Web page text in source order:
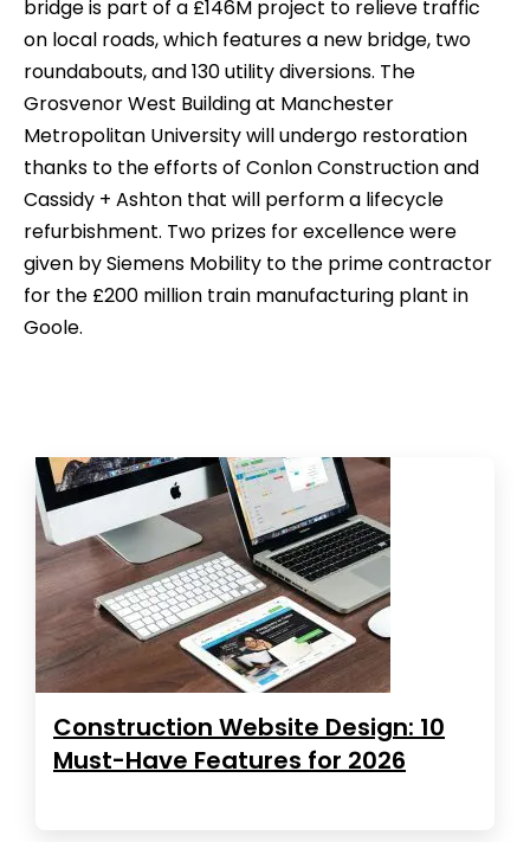
bridge is part of a £146M project to relieve traffic
on local roads, which features a new bridge, two
roundabouts, and 130 utility diversions. The
Grosvenor West Building at Manchester
Metropolitan University will undergo restoration
thanks to the efforts of Conlon Construction and
Cassidy + Ashton that will perform a lifecycle
refurbishment. Two prizes for excellence were
given by Siemens Mobility to the prime contractor
for the £200 million train manufacturing plant in
Goole.
Construction Website Design: 10
Must-Have Features for 2026